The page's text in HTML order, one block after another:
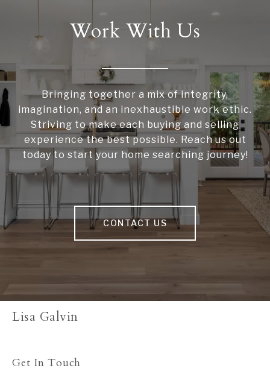
Work With Us
Bringing together a mix of integrity,
imagination, and an inexhaustible work ethic.
Striving to make each buying and selling
experience the best possible. Reach us out
today to start your home searching journey!
CONTACT US
Lisa Galvin
Get In Touch